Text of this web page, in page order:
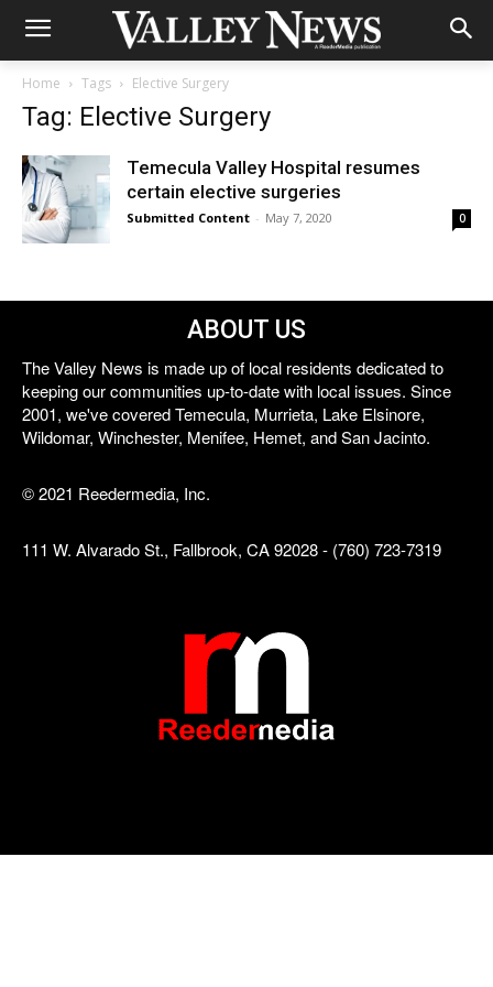
Home Tags Elective Surgery
Tag: Elective Surgery
Temecula Valley Hospital resumes
certain elective surgeries
Submitted Content - May 7, 2020 0
ABOUT US
The Valley News is made up of local residents dedicated to
keeping our communities up-to-date with local issues. Since
2001, we've covered Temecula, Murrieta, Lake Elsinore,
Wildomar, Winchester, Menifee, Hemet, and San Jacinto.
© 2021 Reedermedia, Inc.
111 W. Alvarado St., Fallbrook, CA 92028 - (760) 723-7319